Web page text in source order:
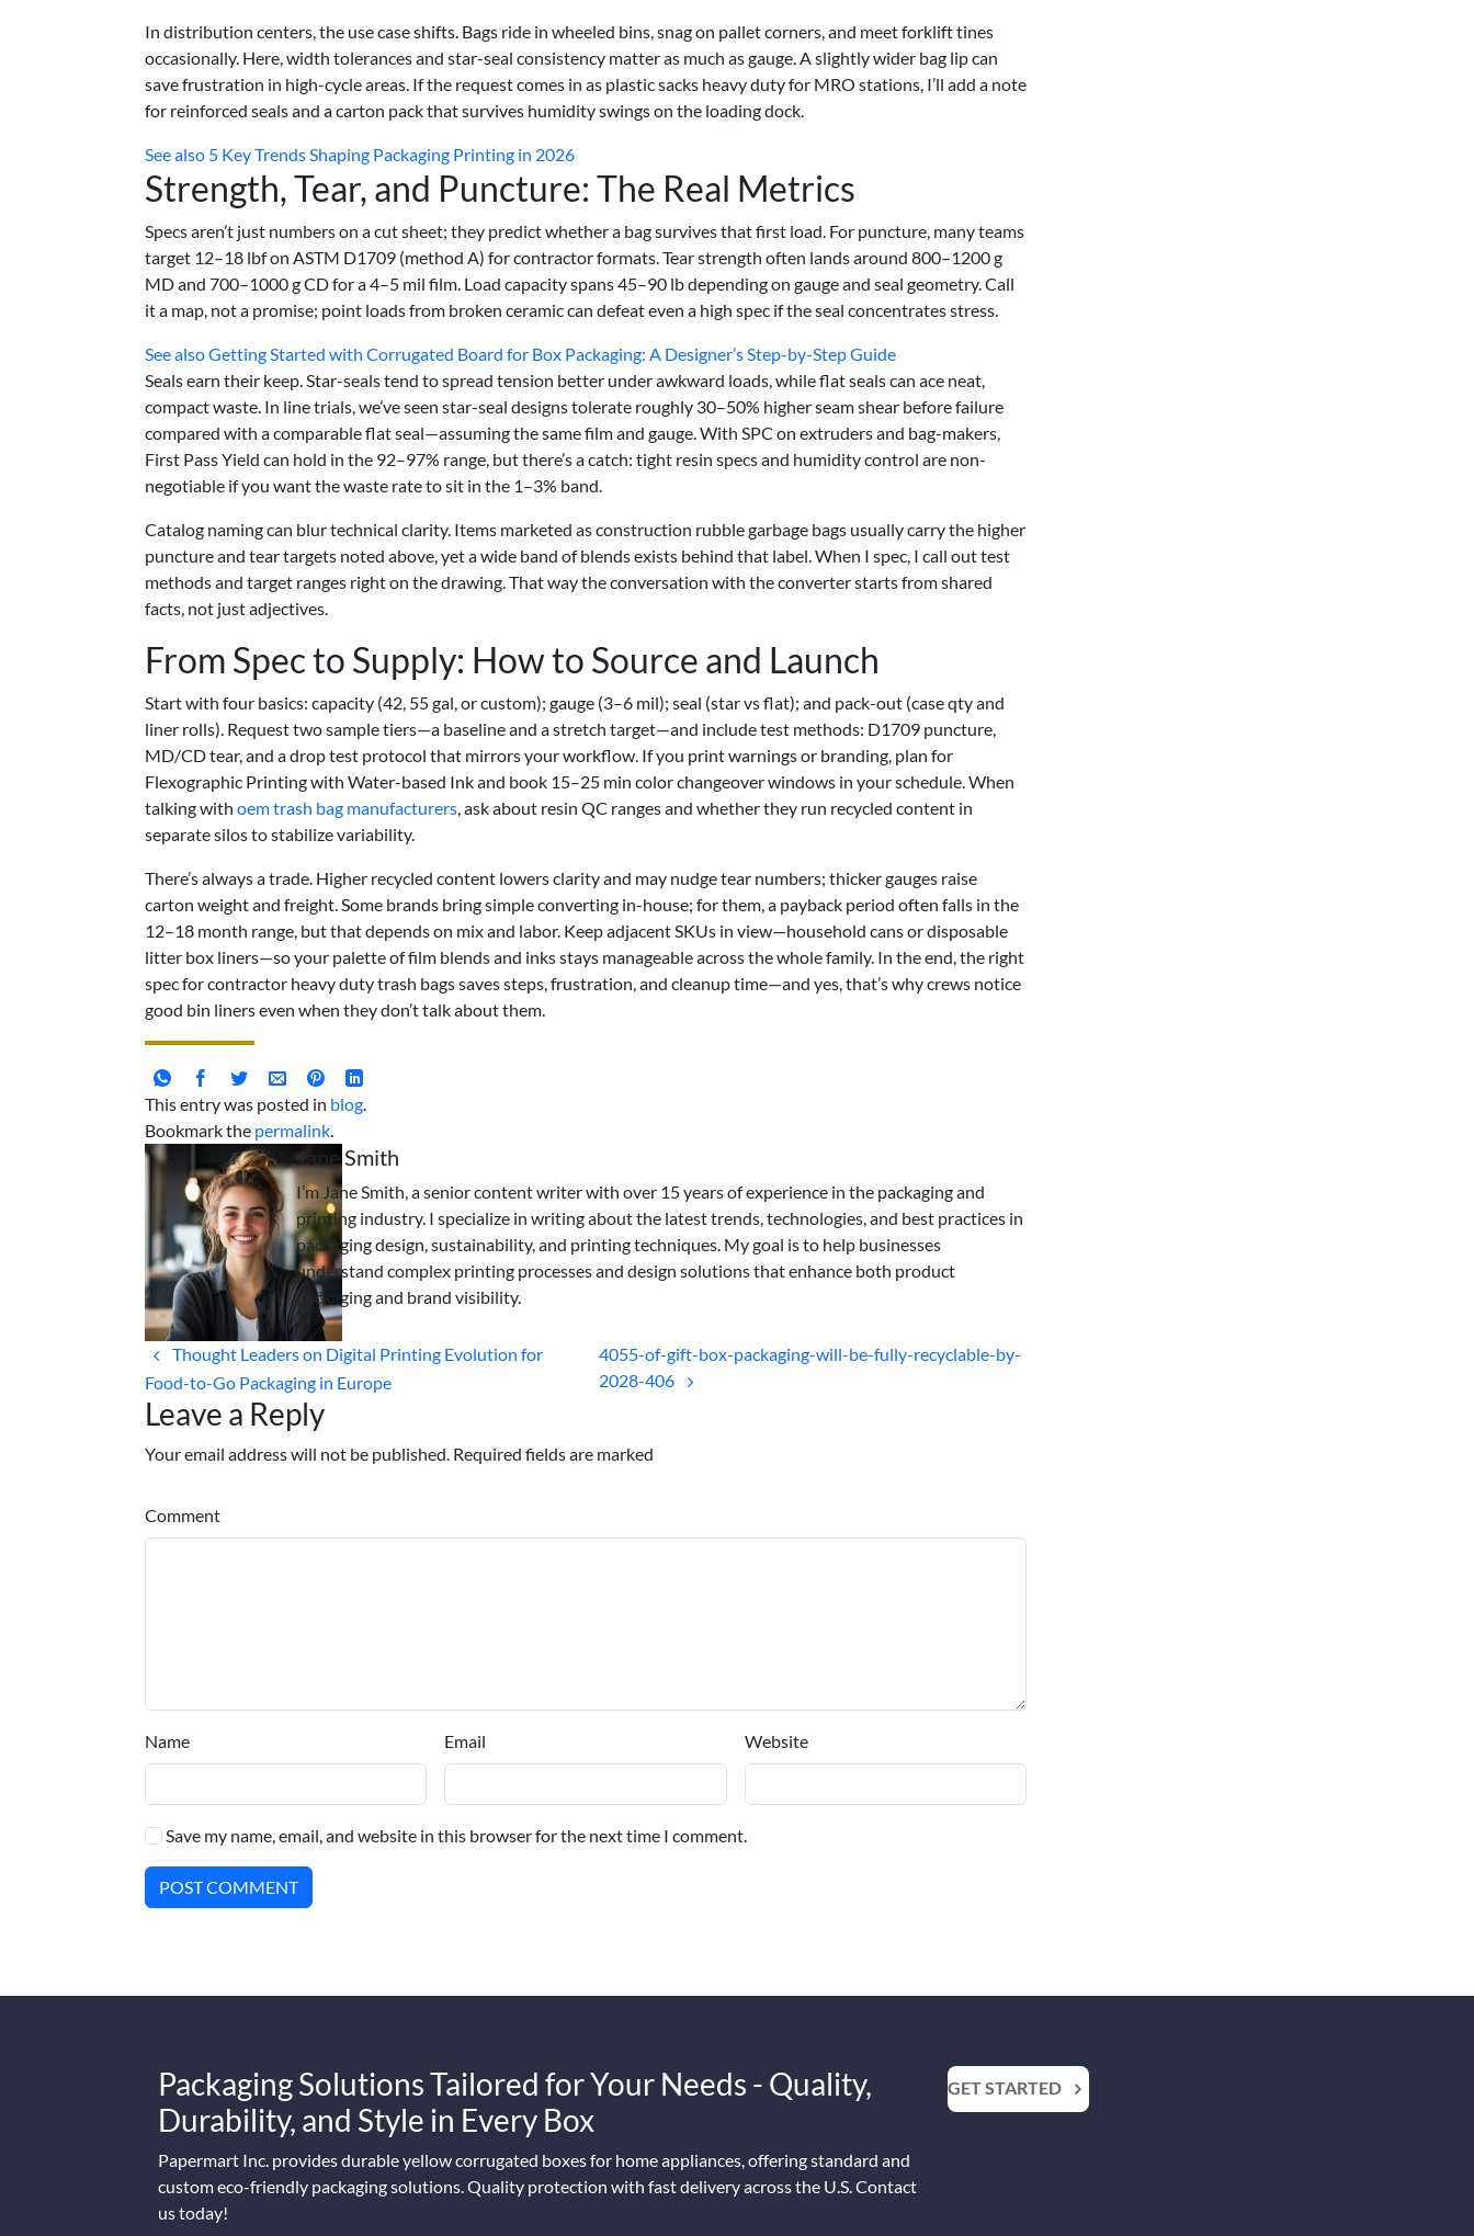
In distribution centers, the use case shifts. Bags ride in wheeled bins, snag on pallet corners, and meet forklift tines
occasionally. Here, width tolerances and star-seal consistency matter as much as gauge. A slightly wider bag lip can
save frustration in high-cycle areas. If the request comes in as plastic sacks heavy duty for MRO stations, I’ll add a note
for reinforced seals and a carton pack that survives humidity swings on the loading dock.
See also 5 Key Trends Shaping Packaging Printing in 2026
Strength, Tear, and Puncture: The Real Metrics
Specs aren’t just numbers on a cut sheet; they predict whether a bag survives that first load. For puncture, many teams
target 12–18 lbf on ASTM D1709 (method A) for contractor formats. Tear strength often lands around 800–1200 g
MD and 700–1000 g CD for a 4–5 mil film. Load capacity spans 45–90 lb depending on gauge and seal geometry. Call
it a map, not a promise; point loads from broken ceramic can defeat even a high spec if the seal concentrates stress.
See alsoGetting Started with Corrugated Board for Box Packaging: A Designer’s Step-by-Step Guide
Seals earn their keep. Star-seals tend to spread tension better under awkward loads, while flat seals can ace neat,
compact waste. In line trials, we’ve seen star-seal designs tolerate roughly 30–50% higher seam shear before failure
compared with a comparable flat seal—assuming the same film and gauge. With SPC on extruders and bag-makers,
First Pass Yield can hold in the 92–97% range, but there’s a catch: tight resin specs and humidity control are non-
negotiable if you want the waste rate to sit in the 1–3% band.
Catalog naming can blur technical clarity. Items marketed as construction rubble garbage bags usually carry the higher
puncture and tear targets noted above, yet a wide band of blends exists behind that label. When I spec, I call out test
methods and target ranges right on the drawing. That way the conversation with the converter starts from shared
facts, not just adjectives.
From Spec to Supply: How to Source and Launch
Start with four basics: capacity (42, 55 gal, or custom); gauge (3–6 mil); seal (star vs flat); and pack-out (case qty and
liner rolls). Request two sample tiers—a baseline and a stretch target—and include test methods: D1709 puncture,
MD/CD tear, and a drop test protocol that mirrors your workflow. If you print warnings or branding, plan for
Flexographic Printing with Water-based Ink and book 15–25 min color changeover windows in your schedule. When
talking with oem trash bag manufacturers, ask about resin QC ranges and whether they run recycled content in
separate silos to stabilize variability.
There’s always a trade. Higher recycled content lowers clarity and may nudge tear numbers; thicker gauges raise
carton weight and freight. Some brands bring simple converting in-house; for them, a payback period often falls in the
12–18 month range, but that depends on mix and labor. Keep adjacent SKUs in view—household cans or disposable
litter box liners—so your palette of film blends and inks stays manageable across the whole family. In the end, the right
spec for contractor heavy duty trash bags saves steps, frustration, and cleanup time—and yes, that’s why crews notice
good bin liners even when they don’t talk about them.
This entry was posted in blog.
Bookmark the permalink.
Jane Smith
I’m Jane Smith, a senior content writer with over 15 years of experience in the packaging and
printing industry. I specialize in writing about the latest trends, technologies, and best practices in
packaging design, sustainability, and printing techniques. My goal is to help businesses
understand complex printing processes and design solutions that enhance both product
packaging and brand visibility.
Thought Leaders on Digital Printing Evolution for
Food-to-Go Packaging in Europe
4055-of-gift-box-packaging-will-be-fully-recyclable-by-
2028-406
Leave a Reply
Your email address will not be published. Required fields are marked
Comment
Name Email Website
Save my name, email, and website in this browser for the next time I comment.
POST COMMENT
Packaging Solutions Tailored for Your Needs - Quality,
Durability, and Style in Every Box
Papermart Inc. provides durable yellow corrugated boxes for home appliances, offering standard and
custom eco-friendly packaging solutions. Quality protection with fast delivery across the U.S. Contact
us today!
GET STARTED